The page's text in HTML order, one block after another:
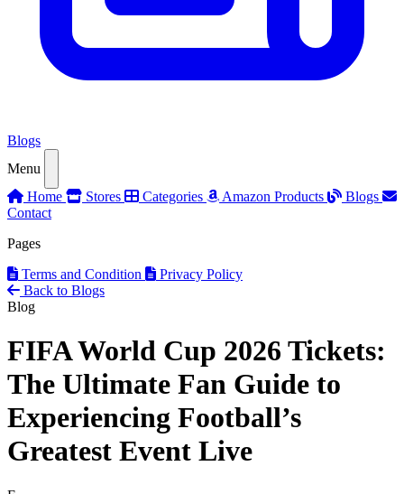
Blogs
Menu
Home
Stores Categories Amazon Products
Blogs
Contact
Pages
Terms and Condition
Privacy Policy
Back to Blogs
Blog
FIFA World Cup 2026 Tickets:
The Ultimate Fan Guide to
Experiencing Football’s
Greatest Event Live